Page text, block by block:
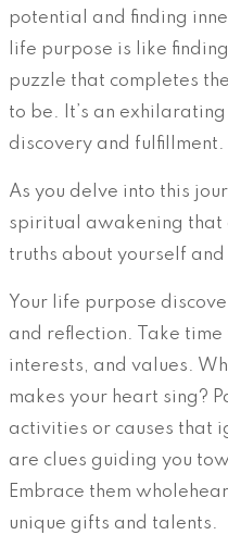
potential and finding
life purpose is like
puzzle that completes
to be. It’s an
discovery and fulfillment.
As you delve into this
spiritual awakening that
truths about yourself
Your life purpose
and reflection. Take
interests, and values.
makes your heart sing?
activities or causes that
are clues guiding you
Embrace them
unique gifts and talents.